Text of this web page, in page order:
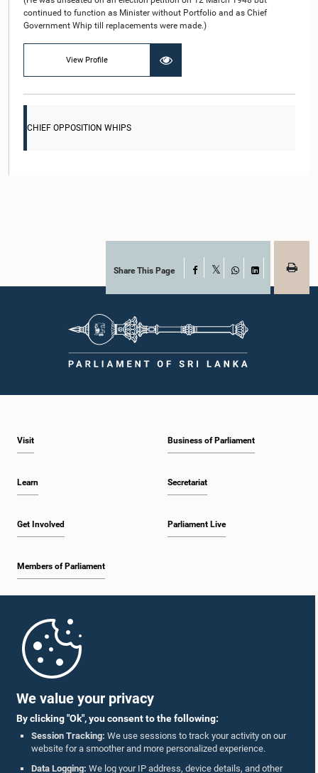
We value your privacy
By clicking "Ok", you consent to the following:
Session Tracking: We use sessions to track your activity on our
website for a smoother and more personalized experience.
Data Logging: We log your IP address, device details, and other
continued to function as Minister without Portfolio and as Chief
Government Whip till replacements were made.)
View Profile
CHIEF OPPOSITION WHIPS
Share This Page Facebook
Visit
Learn
Get Involved
Members of Parliament
Business of Parliament
Secretariat
Parliament Live
Parliament Mobile App
Follow Us On :